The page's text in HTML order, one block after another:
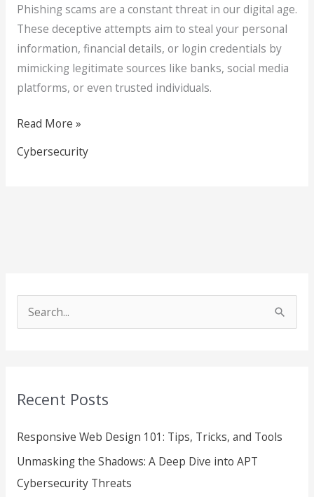
Phishing scams are a constant threat in our digital age.
These deceptive attempts aim to steal your personal
information, financial details, or login credentials by
mimicking legitimate sources like banks, social media
platforms, or even trusted individuals.
Read More »
Cybersecurity
c
f
o
r
Recent Posts
Responsive Web Design 101: Tips, Tricks, and Tools
Unmasking the Shadows: A Deep Dive into APT
Cybersecurity Threats